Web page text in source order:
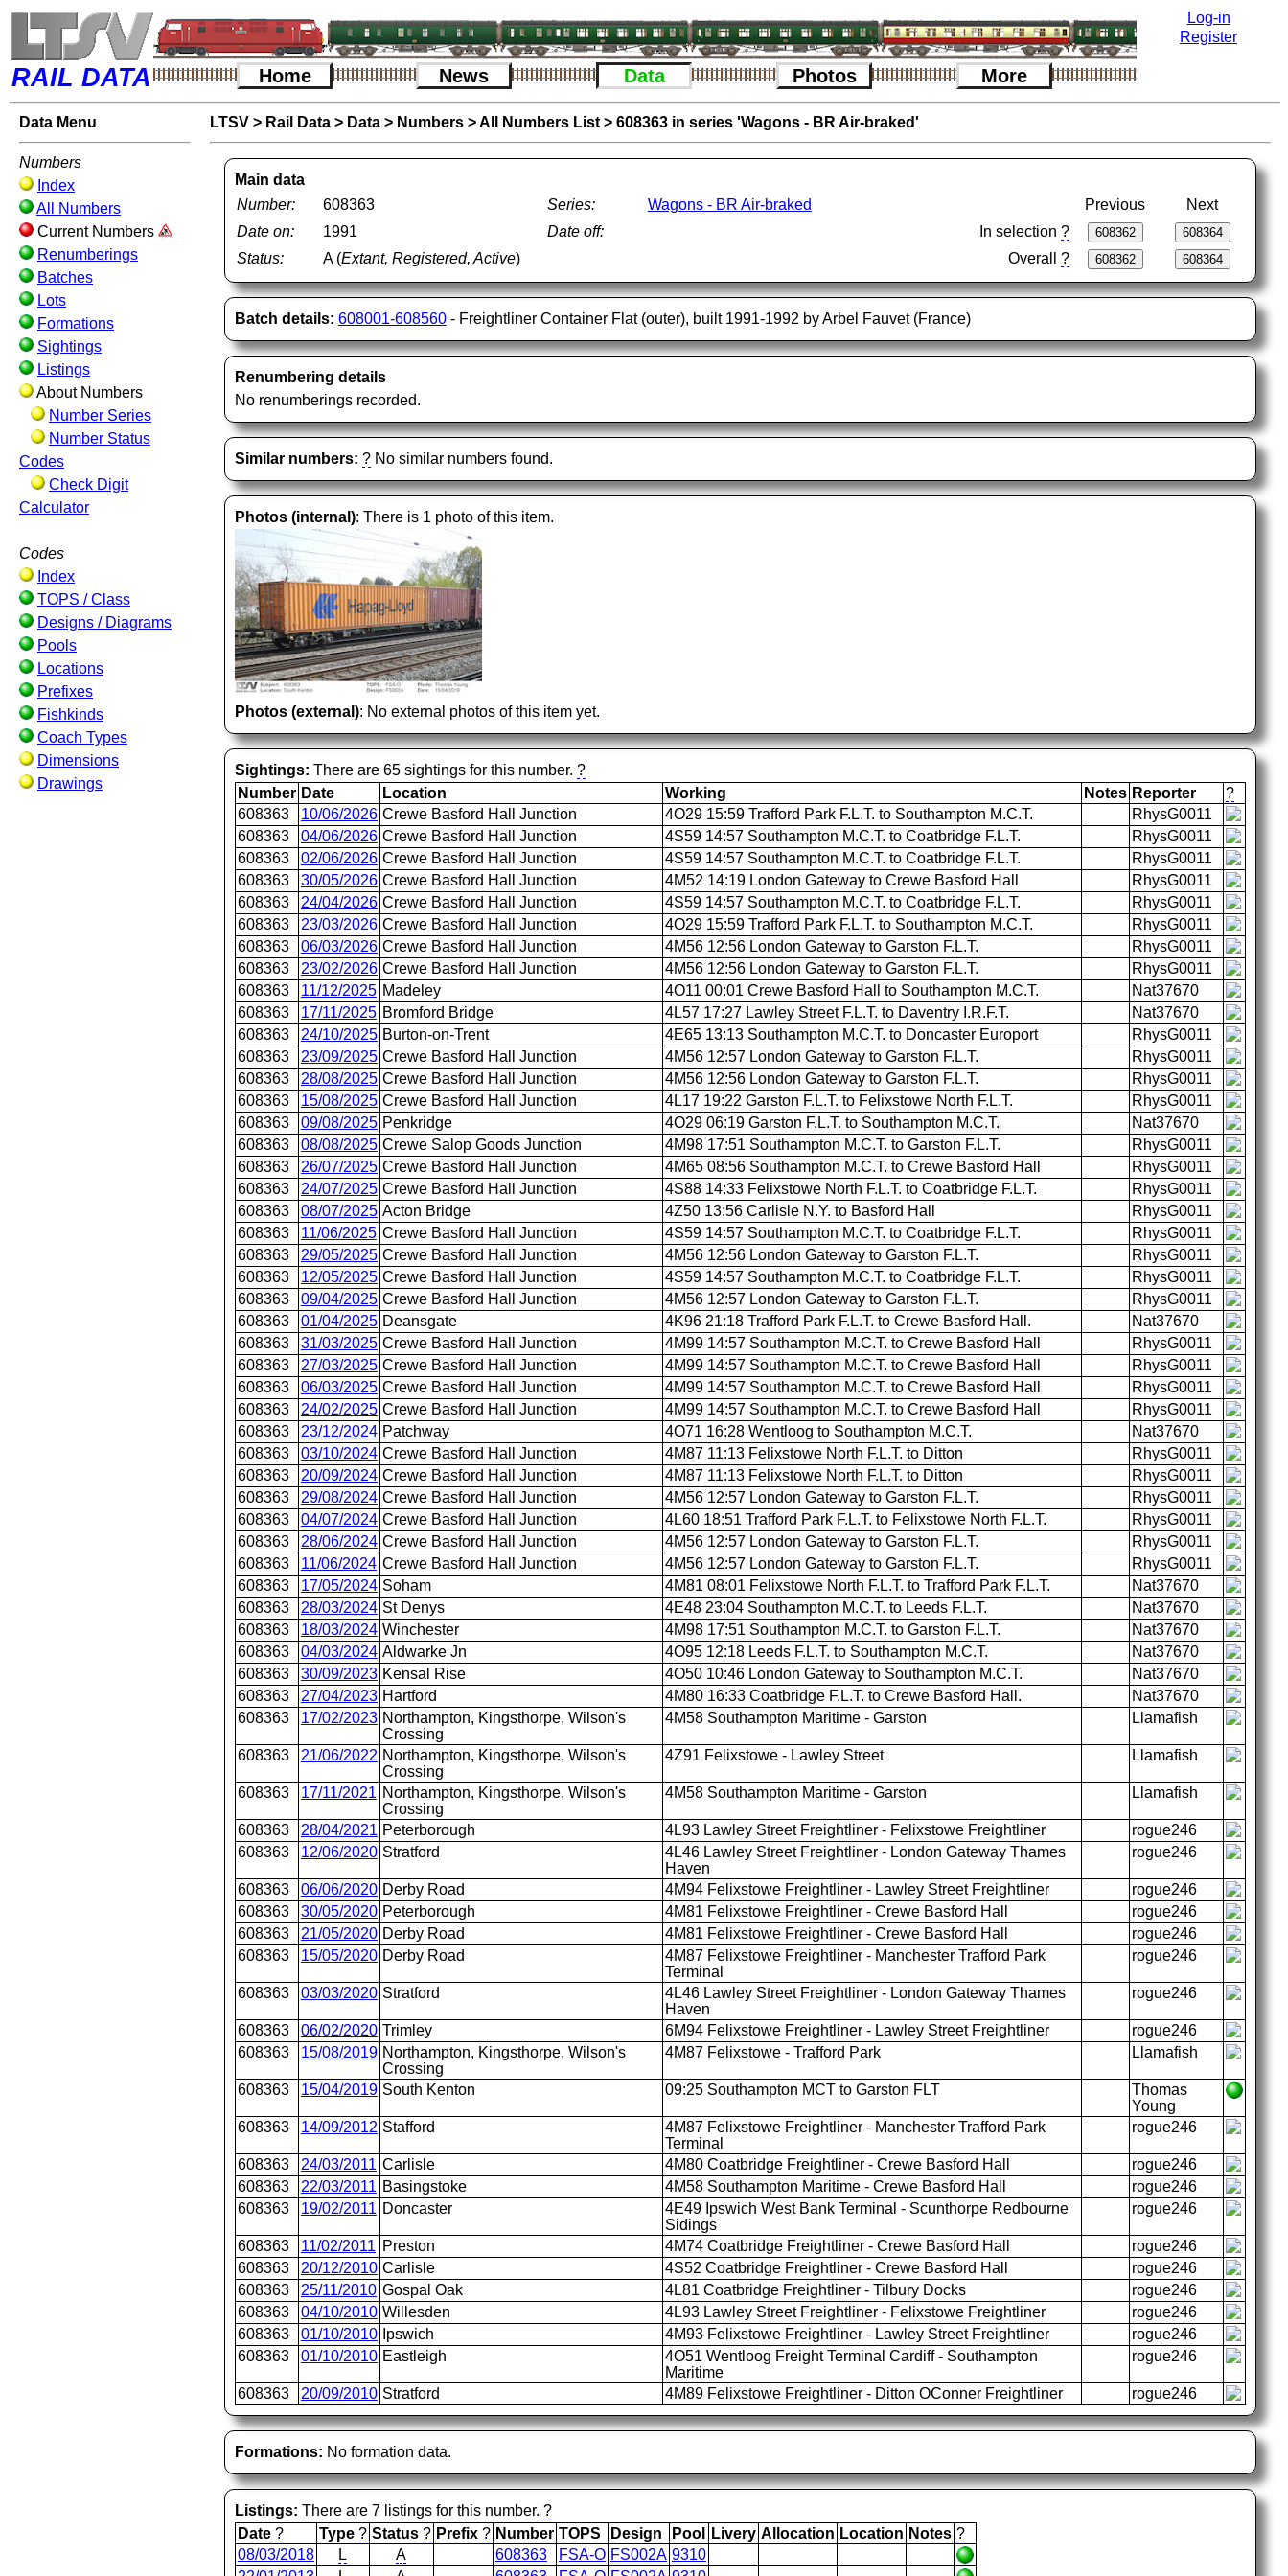
Log-in
Register
RAIL DATA Home News Data Photos More
Data Menu
Numbers
Index
All Numbers
Current Numbers
Renumberings
Batches
Lots
Formations
Sightings
Listings
About Numbers
Number Series
Number Status
Codes
Check Digit
Calculator
Codes
Index
TOPS / Class
Designs / Diagrams
Pools
Locations
Prefixes
Fishkinds
Coach Types
Dimensions
Drawings
LTSV> Rail Data> Data> Numbers>All Numbers List> 608363 in series 'Wagons - BR Air-braked'
Main data
Number:
608363 Series: Wagons - BR Air-braked Previous
Next
Date on:
1991 Date off: In selection ?
Status:
A (Extant, Registered, Active) Overall ?
Batch details: 608001-608560- Freightliner Container Flat (outer), built 1991-1992 by Arbel Fauvet (France)
Renumbering details
No renumberings recorded.
Similar numbers: ?No similar numbers found.
Photos (internal): There is 1 photo of this item.
Photos (external): No external photos of this item yet.
Sightings: There are 65 sightings for this number. ?
Number Date Location Working Notes Reporter
?
608363
10/06/2026 Crewe Basford Hall Junction 4O29 15:59 Trafford Park F.L.T. to Southampton M.C.T.
RhysG0011
608363
04/06/2026 Crewe Basford Hall Junction 4S59 14:57 Southampton M.C.T. to Coatbridge F.L.T.
RhysG0011
608363
02/06/2026 Crewe Basford Hall Junction 4S59 14:57 Southampton M.C.T. to Coatbridge F.L.T.
RhysG0011
608363
30/05/2026 Crewe Basford Hall Junction 4M52 14:19 London Gateway to Crewe Basford Hall
RhysG0011
608363
24/04/2026 Crewe Basford Hall Junction 4S59 14:57 Southampton M.C.T. to Coatbridge F.L.T.
RhysG0011
608363
23/03/2026 Crewe Basford Hall Junction 4O29 15:59 Trafford Park F.L.T. to Southampton M.C.T.
RhysG0011
608363
06/03/2026 Crewe Basford Hall Junction 4M56 12:56 London Gateway to Garston F.L.T.
RhysG0011
608363
23/02/2026 Crewe Basford Hall Junction 4M56 12:56 London Gateway to Garston F.L.T.
RhysG0011
608363
11/12/2025 Madeley 4O11 00:01 Crewe Basford Hall to Southampton M.C.T.
Nat37670
608363
17/11/2025 Bromford Bridge 4L57 17:27 Lawley Street F.L.T. to Daventry I.R.F.T.
Nat37670
608363
24/10/2025 Burton-on-Trent 4E65 13:13 Southampton M.C.T. to Doncaster Europort
RhysG0011
608363
23/09/2025 Crewe Basford Hall Junction 4M56 12:57 London Gateway to Garston F.L.T.
RhysG0011
608363
28/08/2025 Crewe Basford Hall Junction 4M56 12:56 London Gateway to Garston F.L.T.
RhysG0011
608363
15/08/2025 Crewe Basford Hall Junction 4L17 19:22 Garston F.L.T. to Felixstowe North F.L.T.
RhysG0011
608363
09/08/2025 Penkridge 4O29 06:19 Garston F.L.T. to Southampton M.C.T.
Nat37670
608363
08/08/2025 Crewe Salop Goods Junction 4M98 17:51 Southampton M.C.T. to Garston F.L.T.
RhysG0011
608363
26/07/2025 Crewe Basford Hall Junction 4M65 08:56 Southampton M.C.T. to Crewe Basford Hall
RhysG0011
608363
24/07/2025 Crewe Basford Hall Junction 4S88 14:33 Felixstowe North F.L.T. to Coatbridge F.L.T.
RhysG0011
608363
08/07/2025 Acton Bridge 4Z50 13:56 Carlisle N.Y. to Basford Hall
RhysG0011
608363
11/06/2025 Crewe Basford Hall Junction 4S59 14:57 Southampton M.C.T. to Coatbridge F.L.T.
RhysG0011
608363
29/05/2025 Crewe Basford Hall Junction 4M56 12:56 London Gateway to Garston F.L.T.
RhysG0011
608363
12/05/2025 Crewe Basford Hall Junction 4S59 14:57 Southampton M.C.T. to Coatbridge F.L.T.
RhysG0011
608363
09/04/2025 Crewe Basford Hall Junction 4M56 12:57 London Gateway to Garston F.L.T.
RhysG0011
608363
01/04/2025 Deansgate 4K96 21:18 Trafford Park F.L.T. to Crewe Basford Hall.
Nat37670
608363
31/03/2025 Crewe Basford Hall Junction 4M99 14:57 Southampton M.C.T. to Crewe Basford Hall
RhysG0011
608363
27/03/2025 Crewe Basford Hall Junction 4M99 14:57 Southampton M.C.T. to Crewe Basford Hall
RhysG0011
608363
06/03/2025 Crewe Basford Hall Junction 4M99 14:57 Southampton M.C.T. to Crewe Basford Hall
RhysG0011
608363
24/02/2025 Crewe Basford Hall Junction 4M99 14:57 Southampton M.C.T. to Crewe Basford Hall
RhysG0011
608363
23/12/2024 Patchway 4O71 16:28 Wentloog to Southampton M.C.T.
Nat37670
608363
03/10/2024 Crewe Basford Hall Junction 4M87 11:13 Felixstowe North F.L.T. to Ditton
RhysG0011
608363
20/09/2024 Crewe Basford Hall Junction 4M87 11:13 Felixstowe North F.L.T. to Ditton
RhysG0011
608363
29/08/2024 Crewe Basford Hall Junction 4M56 12:57 London Gateway to Garston F.L.T.
RhysG0011
608363
04/07/2024 Crewe Basford Hall Junction 4L60 18:51 Trafford Park F.L.T. to Felixstowe North F.L.T.
RhysG0011
608363
28/06/2024 Crewe Basford Hall Junction 4M56 12:57 London Gateway to Garston F.L.T.
RhysG0011
608363
11/06/2024 Crewe Basford Hall Junction 4M56 12:57 London Gateway to Garston F.L.T.
RhysG0011
608363
17/05/2024 Soham 4M81 08:01 Felixstowe North F.L.T. to Trafford Park F.L.T.
Nat37670
608363
28/03/2024 St Denys 4E48 23:04 Southampton M.C.T. to Leeds F.L.T.
Nat37670
608363
18/03/2024 Winchester 4M98 17:51 Southampton M.C.T. to Garston F.L.T.
Nat37670
608363
04/03/2024 Aldwarke Jn 4O95 12:18 Leeds F.L.T. to Southampton M.C.T.
Nat37670
608363
30/09/2023 Kensal Rise 4O50 10:46 London Gateway to Southampton M.C.T.
Nat37670
608363
27/04/2023 Hartford 4M80 16:33 Coatbridge F.L.T. to Crewe Basford Hall.
Nat37670
608363
17/02/2023 Northampton, Kingsthorpe, Wilson's
Crossing
4M58 Southampton Maritime - Garston Llamafish
608363 21/06/2022 Northampton, Kingsthorpe, Wilson's
Crossing
4Z91 Felixstowe - Lawley Street Llamafish
608363 17/11/2021 Northampton, Kingsthorpe, Wilson's
Crossing
4M58 Southampton Maritime - Garston Llamafish
608363 28/04/2021 Peterborough 4L93 Lawley Street Freightliner - Felixstowe Freightliner
rogue246
608363
12/06/2020 Stratford
4L46 Lawley Street Freightliner - London Gateway Thames
Haven
rogue246
608363 06/06/2020 Derby Road 4M94 Felixstowe Freightliner - Lawley Street Freightliner
rogue246
608363
30/05/2020 Peterborough 4M81 Felixstowe Freightliner - Crewe Basford Hall
rogue246
608363
21/05/2020 Derby Road 4M81 Felixstowe Freightliner - Crewe Basford Hall
rogue246
608363
15/05/2020 Derby Road
4M87 Felixstowe Freightliner - Manchester Trafford Park
Terminal
rogue246
608363 03/03/2020 Stratford
4L46 Lawley Street Freightliner - London Gateway Thames
Haven
rogue246
608363 06/02/2020 Trimley 6M94 Felixstowe Freightliner - Lawley Street Freightliner
rogue246
608363
15/08/2019 Northampton, Kingsthorpe, Wilson's
Crossing
4M87 Felixstowe - Trafford Park Llamafish
608363 15/04/2019 South Kenton 09:25 Southampton MCT to Garston FLT
Thomas
Young
608363
14/09/2012 Stafford
4M87 Felixstowe Freightliner - Manchester Trafford Park
Terminal
rogue246
608363 24/03/2011 Carlisle 4M80 Coatbridge Freightliner - Crewe Basford Hall
rogue246
608363
22/03/2011 Basingstoke 4M58 Southampton Maritime - Crewe Basford Hall
rogue246
608363
19/02/2011 Doncaster
4E49 Ipswich West Bank Terminal - Scunthorpe Redbourne
Sidings
rogue246
608363 11/02/2011 Preston 4M74 Coatbridge Freightliner - Crewe Basford Hall
rogue246
608363
20/12/2010 Carlisle 4S52 Coatbridge Freightliner - Crewe Basford Hall
rogue246
608363
25/11/2010 Gospal Oak 4L81 Coatbridge Freightliner - Tilbury Docks
rogue246
608363
04/10/2010 Willesden 4L93 Lawley Street Freightliner - Felixstowe Freightliner
rogue246
608363
01/10/2010 Ipswich 4M93 Felixstowe Freightliner - Lawley Street Freightliner
rogue246
608363
01/10/2010 Eastleigh
4O51 Wentloog Freight Terminal Cardiff - Southampton
Maritime
rogue246
608363 20/09/2010 Stratford 4M89 Felixstowe Freightliner - Ditton OConner Freightliner rogue246
Formations: No formation data.
Listings: There are 7 listings for this number. ?
Date ? Type ? Status ? Prefix ? Number TOPS Design Pool Livery Allocation Location Notes ?
08/03/2018
L A 608363 FSA-O FS002A 9310